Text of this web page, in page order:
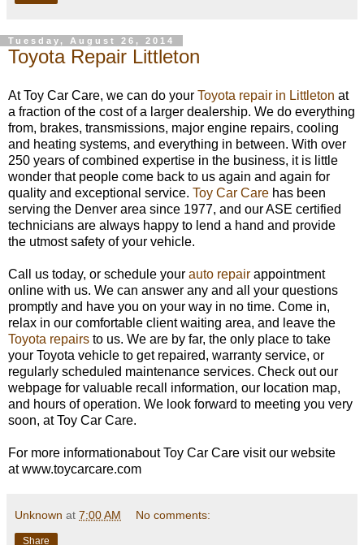
Tuesday, August 26, 2014
Toyota Repair Littleton
At Toy Car Care, we can do your Toyota repair in Littleton at
a fraction of the cost of a larger dealership. We do everything
from, brakes, transmissions, major engine repairs, cooling
and heating systems, and everything in between. With over
250 years of combined expertise in the business, it is little
wonder that people come back to us again and again for
quality and exceptional service. Toy Car Care has been
serving the Denver area since 1977, and our ASE certified
technicians are always happy to lend a hand and provide
the utmost safety of your vehicle.
Call us today, or schedule your auto repair appointment
online with us. We can answer any and all your questions
promptly and have you on your way in no time. Come in,
relax in our comfortable client waiting area, and leave the
Toyota repairs to us. We are by far, the only place to take
your Toyota vehicle to get repaired, warranty service, or
regularly scheduled maintenance services. Check out our
webpage for valuable recall information, our location map,
and hours of operation. We look forward to meeting you very
soon, at Toy Car Care.
For more informationabout Toy Car Care visit our website
at www.toycarcare.com
Unknown at 7:00 AM No comments:
Share